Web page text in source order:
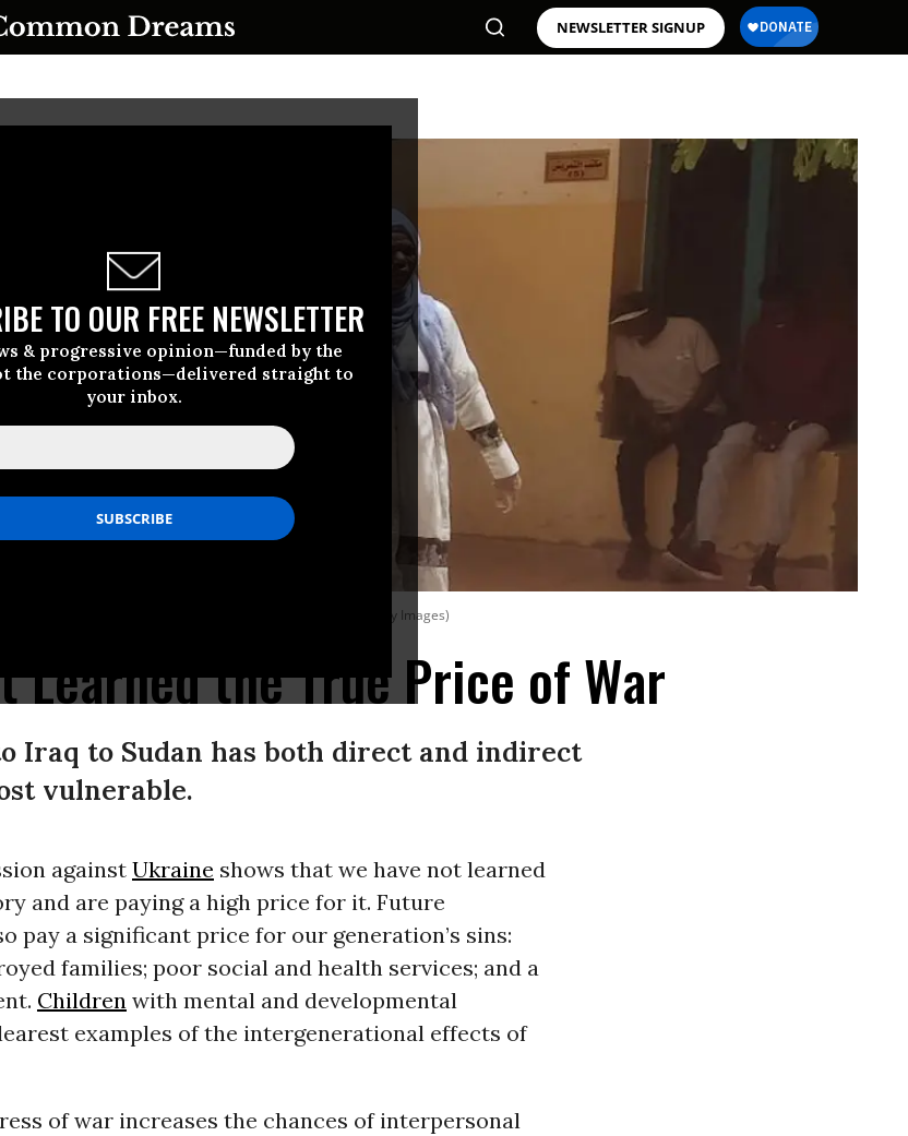
NEWSLETTER SIGNUP
TO OUR FREE NEWSLETTER
& progressive opinion—funded by the
the corporations—delivered straight to
your inbox.
(Photo: -/AFP via Getty Images)
Learned the True Price of War
Iraq to Sudan has both direct and indirect
vulnerable.
against Ukraine shows that we have not learned
and are paying a high price for it. Future
pay a significant price for our generation’s sins:
families; poor social and health services; and a
Childrenwith mental and developmental
examples of the intergenerational effects of
of war increases the chances of interpersonal